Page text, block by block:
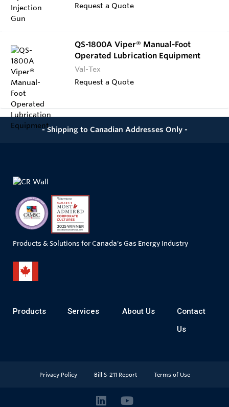
Request a Quote
QS-1800A Viper® Manual-Foot
Operated Lubrication Equipment
Val-Tex
Request a Quote
- Shipping to Canadian Addresses Only -
Products & Solutions for Canada's Gas Energy Industry
Products Services About Us
Contact
Us
Privacy Policy Bill S-211 Report Terms of Use